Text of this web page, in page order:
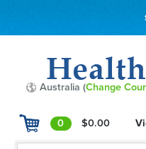
Australia (Change
0 $0.00